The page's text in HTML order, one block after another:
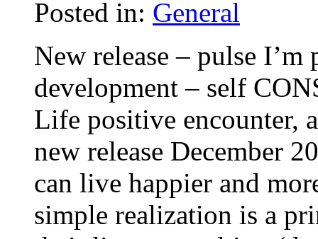
Posted in: General
New release – pulse
development – self
Life positive encounter,
new release December
can live happier and
simple realization is a